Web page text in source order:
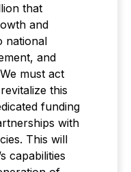
that
and
national
and
must act
this
funding
with
This will
capabilities